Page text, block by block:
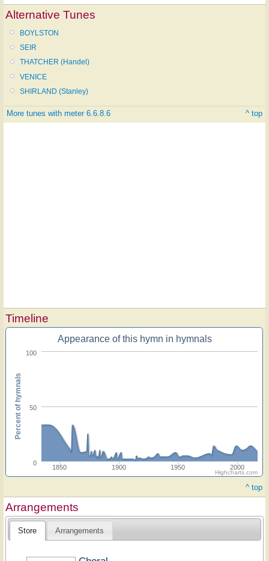
Alternative Tunes
BOYLSTON
SEIR
THATCHER (Handel)
VENICE
SHIRLAND (Stanley)
More tunes with meter 6.6.8.6 ^ top
Timeline
Appearance of this hymn in hymnals
1850 1900 1950 2000
0
50
100
Percent of hymnals
Highcharts.com
^ top
Arrangements
Store Arrangements